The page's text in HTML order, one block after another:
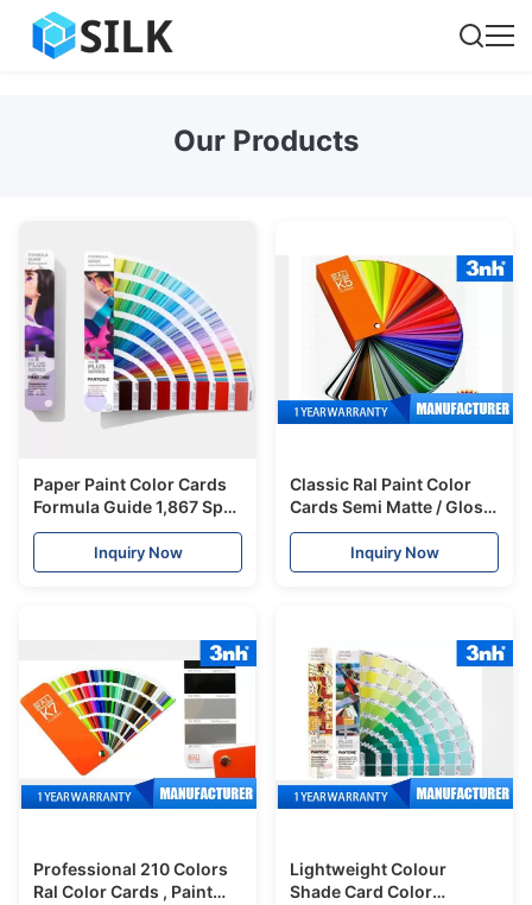
Our Products
Paper Paint Color Cards
Formula Guide 1,867 Spot
Colors For Printing
AccuracyInquiry Now
Classic Ral Paint Color
Cards Semi Matte / Gloss
Surface For Printing
IndustryInquiry Now
Professional 210 Colors
Ral Color Cards , Paint
Lightweight Colour
Shade Card Color